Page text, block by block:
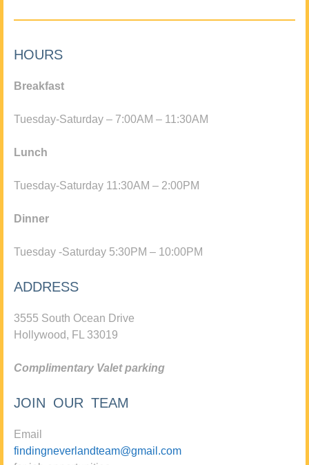
HOURS
Breakfast
Tuesday-Saturday – 7:00AM – 11:30AM
Lunch
Tuesday-Saturday 11:30AM – 2:00PM
Dinner
Tuesday -Saturday 5:30PM – 10:00PM
ADDRESS
3555 South Ocean Drive
Hollywood, FL 33019
Complimentary Valet parking
JOIN OUR TEAM
Email
findingneverlandteam@gmail.com